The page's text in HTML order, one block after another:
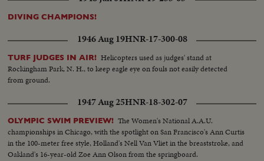
DIVING CHAMPIONS!
1946 Aug 19HNR-17-300-08
TURF JUDGES IN AIR! Helicopters used as judges' stand at
Rockingham Park, N. H., to keep eagle eye on fouls not easily detected
from ground.
1947 Aug 25HNR-18-302-07
OLYMPIC SWIM PREVIEW! The Women's National A.A.U.
championships in Chicago, with the spotlight on San Francisco's Ann Curtis
in the 100-meter free style, Holland's Nell Van Vliet in the breaststroke, and
Oakland's 16-year-old Zoe Ann Olson from the springboard.